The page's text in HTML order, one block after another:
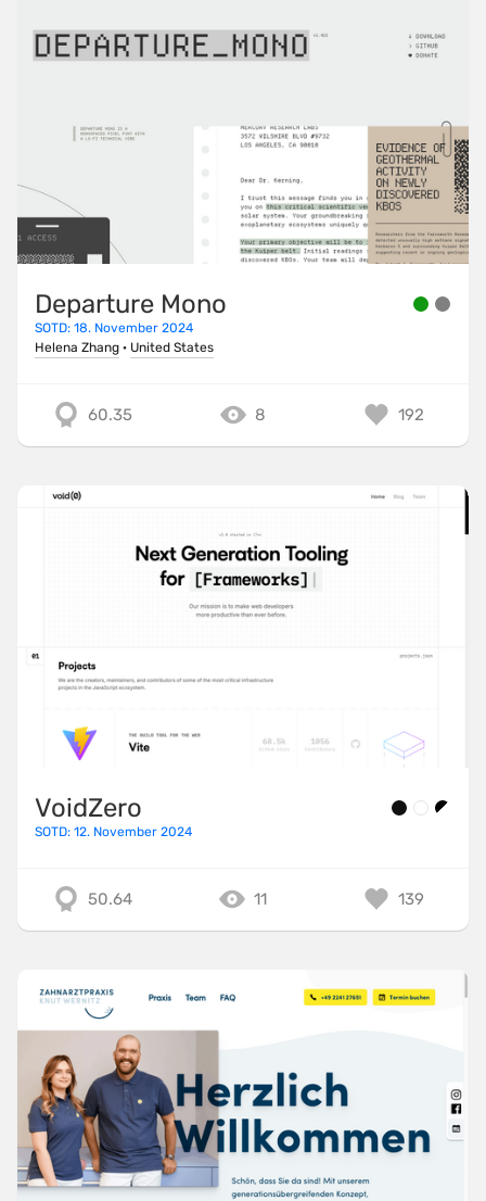
Departure Mono
SOTD: 18. November 2024
Helena Zhang · United States
60.35 8 192
VoidZero
SOTD: 12. November 2024
50.64 11 139